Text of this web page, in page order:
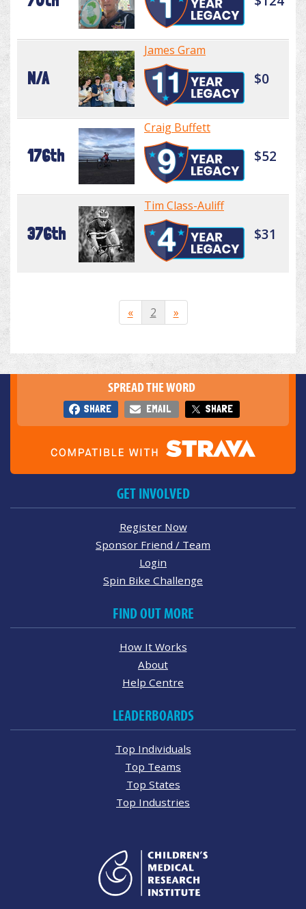
N/A
James Gram
$0
176th
Craig Buffett
$52
376th
Tim Class-Auliff
$31
« 2 »
SPREAD THE WORD
SHARE EMAIL SHARE
GET INVOLVED
Register Now
Sponsor Friend / Team
Login
Spin Bike Challenge
FIND OUT MORE
How It Works
About
Help Centre
LEADERBOARDS
Top Individuals
Top Teams
Top States
Top Industries